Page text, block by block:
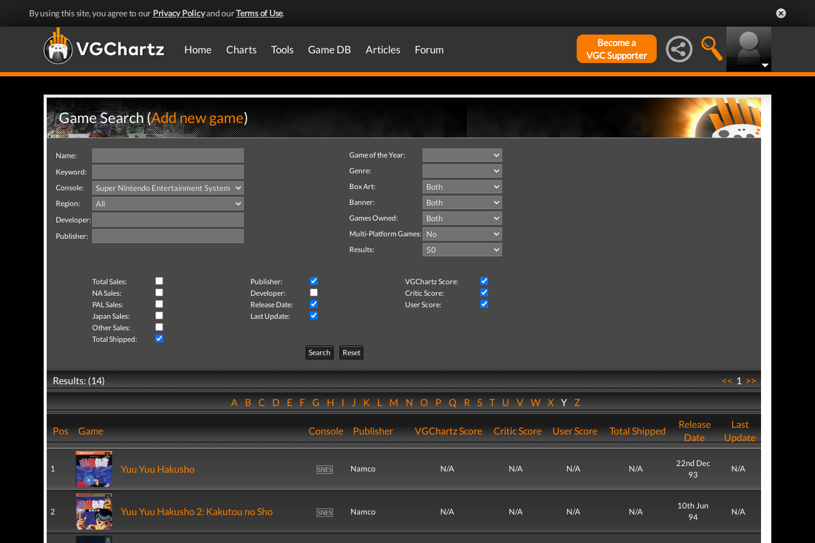
By using this site, you agree to our Privacy Policyand ourTerms of Use.
Home Charts Tools Game DB Articles Forum
Become a
VGC Supporter
Game Search (Add new game)
Name:
Keyword:
Console:
Region:
Developer:
Publisher:
Game of the Year:
Genre:
Box Art:
Banner:
Games Owned:
Multi-Platform Games:
Results:
Total Sales: Publisher:
VGChartz Score:
NA Sales:
Developer:
Critic Score:
PAL Sales:
Release Date:
User Score:
Japan Sales:
Last Update:
Other Sales:
Total Shipped:
Search
Reset
Results: (14) <<1>>
ABCDEFGHIJKLMNOPQRSTUVWXYZ
Pos Game Console Publisher VGChartz Score Critic Score User Score Total Shipped
Release
Date
Last
Update
1 Yuu Yuu Hakusho Namco N/A N/A N/A N/A
22nd Dec
93
N/A
2 Yuu Yuu Hakusho 2: Kakutou no Sho Namco N/A N/A N/A N/A
10th Jun
94
N/A